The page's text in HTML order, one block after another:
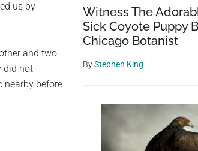
us by
and two
did not
nearby before
Witness The
Sick Coyote Puppy
Chicago Botanist
ByStephen King